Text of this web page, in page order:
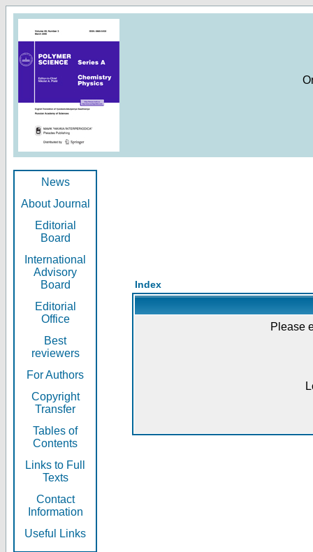
News
About Journal
Editorial
Board
International
Advisory
Board
Editorial
Office
Best
reviewers
For Authors
Copyright
Transfer
Tables of
Contents
Links to Full
Texts
Contact
Information
Useful Links
Index
Please